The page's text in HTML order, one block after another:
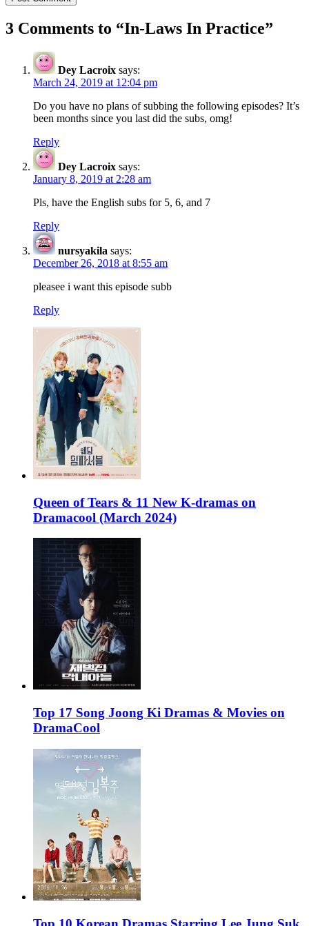
3 Comments to “In-Laws In Practice”
Dey Lacroix says:
March 24, 2019 at 12:04 pm
Do you have no plans of subbing the following episodes? It’s
been months since you last did the subs, omg!
Reply
Dey Lacroix says:
January 8, 2019 at 2:28 am
Pls, have the English subs for 5, 6, and 7
Reply
nursyakila says:
December 26, 2018 at 8:55 am
pleasee i want this episode subb
Reply
Queen of Tears & 11 New K-dramas on
Dramacool (March 2024)
Top 17 Song Joong Ki Dramas & Movies on
DramaCool